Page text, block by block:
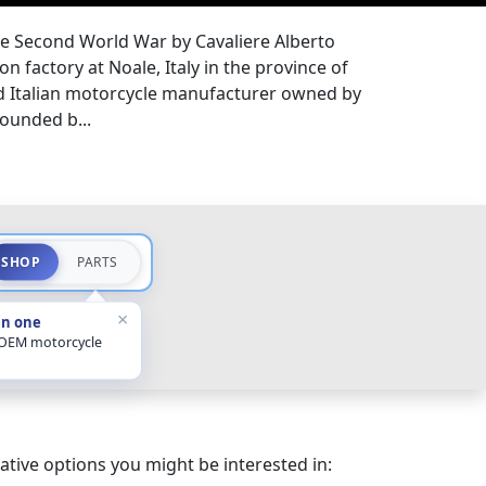
World War by Cavaliere Alberto
factory at Noale, Italy in the province of
Italian motorcycle manufacturer owned by
b...
SHOP PARTS
one
motorcycle
×
options you might be interested in: